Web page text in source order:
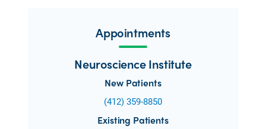
Appointments
Neuroscience Institute
New Patients
(412) 359-8850
Existing Patients